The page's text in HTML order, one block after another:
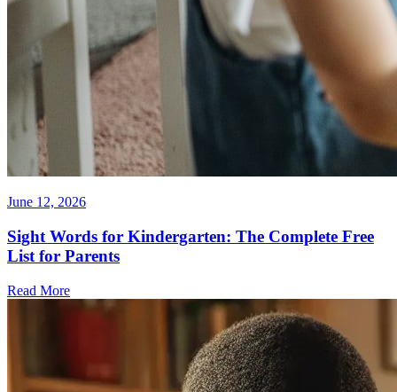
June 12, 2026
Sight Words for Kindergarten: The Complete Free
List for Parents
Read More